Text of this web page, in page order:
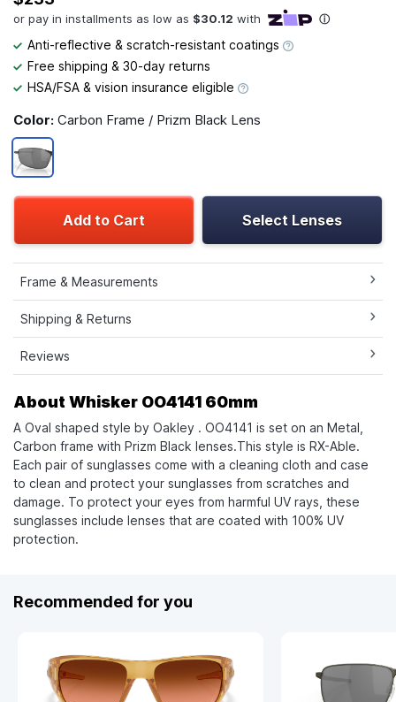
Anti-reflective & scratch-resistant coatings
Free shipping & 30-day returns
HSA/FSA & vision insurance eligible
Color: Carbon Frame / Prizm Black Lens
Add to Cart Select Lenses
Frame & Measurements
Shipping & Returns
Reviews
About Whisker OO4141 60mm
A Oval shaped style by Oakley . OO4141 is set on an Metal,
Carbon frame with Prizm Black lenses.This style is RX-Able.
Each pair of sunglasses come with a cleaning cloth and case
to clean and protect your sunglasses from scratches and
damage. To protect your eyes from harmful UV rays, these
sunglasses include lenses that are coated with 100% UV
protection.
Recommended for you